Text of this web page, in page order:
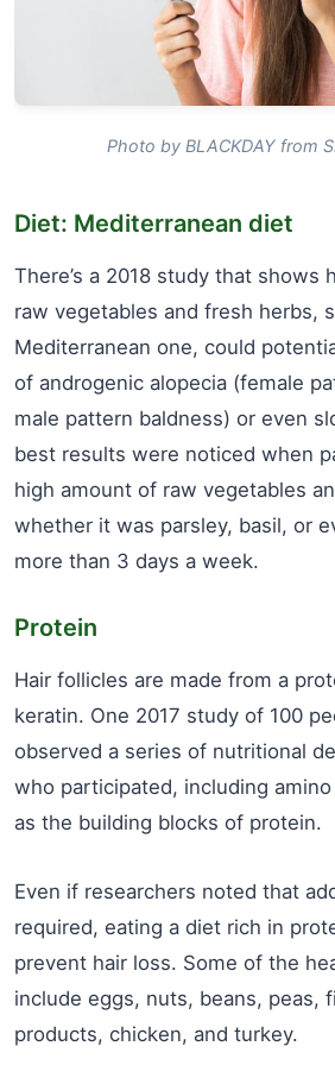
Photo by BLACKDAY from
Diet: Mediterranean diet
There’s a 2018 study that shows
raw vegetables and fresh herbs,
Mediterranean one, could
of androgenic alopecia (female
male pattern baldness) or even
best results were noticed when
high amount of raw vegetables
whether it was parsley, basil, or
more than 3 days a week.
Protein
Hair follicles are made from a
keratin. One 2017 study of 100
observed a series of nutritional
who participated, including
as the building blocks of protein.
Even if researchers noted that
required, eating a diet rich in
prevent hair loss. Some of the
include eggs, nuts, beans, peas,
products, chicken, and turkey.